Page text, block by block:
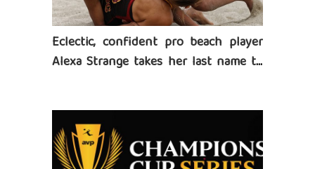
Eclectic, confident pro beach player
Alexa Strange takes her last name to